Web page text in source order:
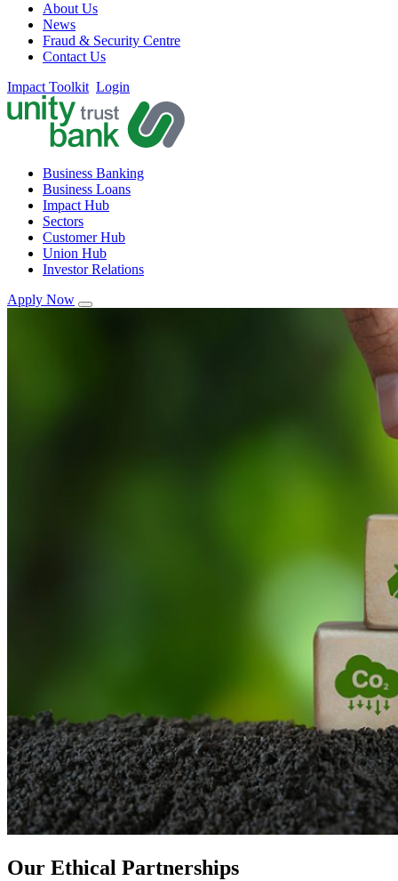
About Us
News
Fraud & Security Centre
Contact Us
Impact Toolkit Login
Business Banking
Business Loans
Impact Hub
Sectors
Customer Hub
Union Hub
Investor Relations
Apply Now
Our Ethical Partnerships